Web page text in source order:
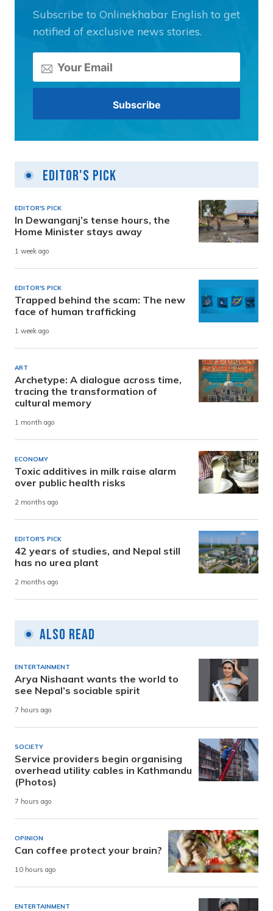
Subscribe to Onlinekhabar English to get
notified of exclusive news stories.
Editor's Pick
EDITOR'S PICK
In Dewanganj’s tense hours, the
Home Minister stays away
1 week ago
EDITOR'S PICK
Trapped behind the scam: The new
face of human trafficking
1 week ago
ART
Archetype: A dialogue across time,
tracing the transformation of
cultural memory
1 month ago
ECONOMY
Toxic additives in milk raise alarm
over public health risks
2 months ago
EDITOR'S PICK
42 years of studies, and Nepal still
has no urea plant
2 months ago
Also Read
ENTERTAINMENT
Arya Nishaant wants the world to
see Nepal’s sociable spirit
7 hours ago
SOCIETY
Service providers begin organising
overhead utility cables in Kathmandu
(Photos)
7 hours ago
OPINION
Can coffee protect your brain?
10 hours ago
ENTERTAINMENT